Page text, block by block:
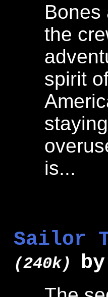
Bones
the
spirit
is...
Sailor
(240k) by